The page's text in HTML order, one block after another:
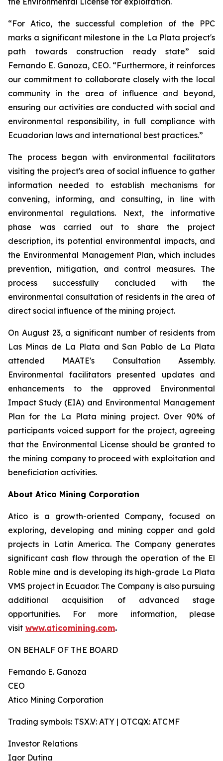
“For Atico, the successful completion of the PPC
marks a significant milestone in the La Plata project's
path towards construction ready state” said
Fernando E. Ganoza, CEO. “Furthermore, it reinforces
our commitment to collaborate closely with the local
community in the area of influence and beyond,
ensuring our activities are conducted with social and
environmental responsibility, in full compliance with
Ecuadorian laws and international best practices.”
The process began with environmental facilitators
visiting the project's area of social influence to gather
information needed to establish mechanisms for
convening, informing, and consulting, in line with
environmental regulations. Next, the informative
phase was carried out to share the project
description, its potential environmental impacts, and
the Environmental Management Plan, which includes
prevention, mitigation, and control measures. The
process successfully concluded with the
environmental consultation of residents in the area of
direct social influence of the mining project.
On August 23, a significant number of residents from
Las Minas de La Plata and San Pablo de La Plata
attended MAATE's Consultation Assembly.
Environmental facilitators presented updates and
enhancements to the approved Environmental
Impact Study (EIA) and Environmental Management
Plan for the La Plata mining project. Over 90% of
participants voiced support for the project, agreeing
that the Environmental License should be granted to
the mining company to proceed with exploitation and
beneficiation activities.
About Atico Mining Corporation
Atico is a growth-oriented Company, focused on
exploring, developing and mining copper and gold
projects in Latin America. The Company generates
significant cash flow through the operation of the El
Roble mine and is developing its high-grade La Plata
VMS project in Ecuador. The Company is also pursuing
additional acquisition of advanced stage
opportunities. For more information, please
visit www.aticomining.com.
ON BEHALF OF THE BOARD
Fernando E. Ganoza
CEO
Atico Mining Corporation
Trading symbols: TSX.V: ATY | OTCQX: ATCMF
Investor Relations
Igor Dutina